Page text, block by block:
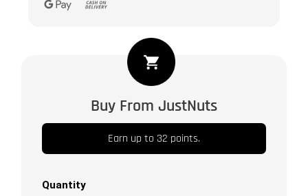
Buy From JustNuts
Earn up to 32 points.
Quantity
Shelled
|
|